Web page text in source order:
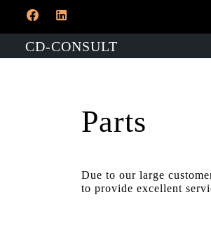
CD-CONSULT
Parts
​Due to our large
to provide excellent